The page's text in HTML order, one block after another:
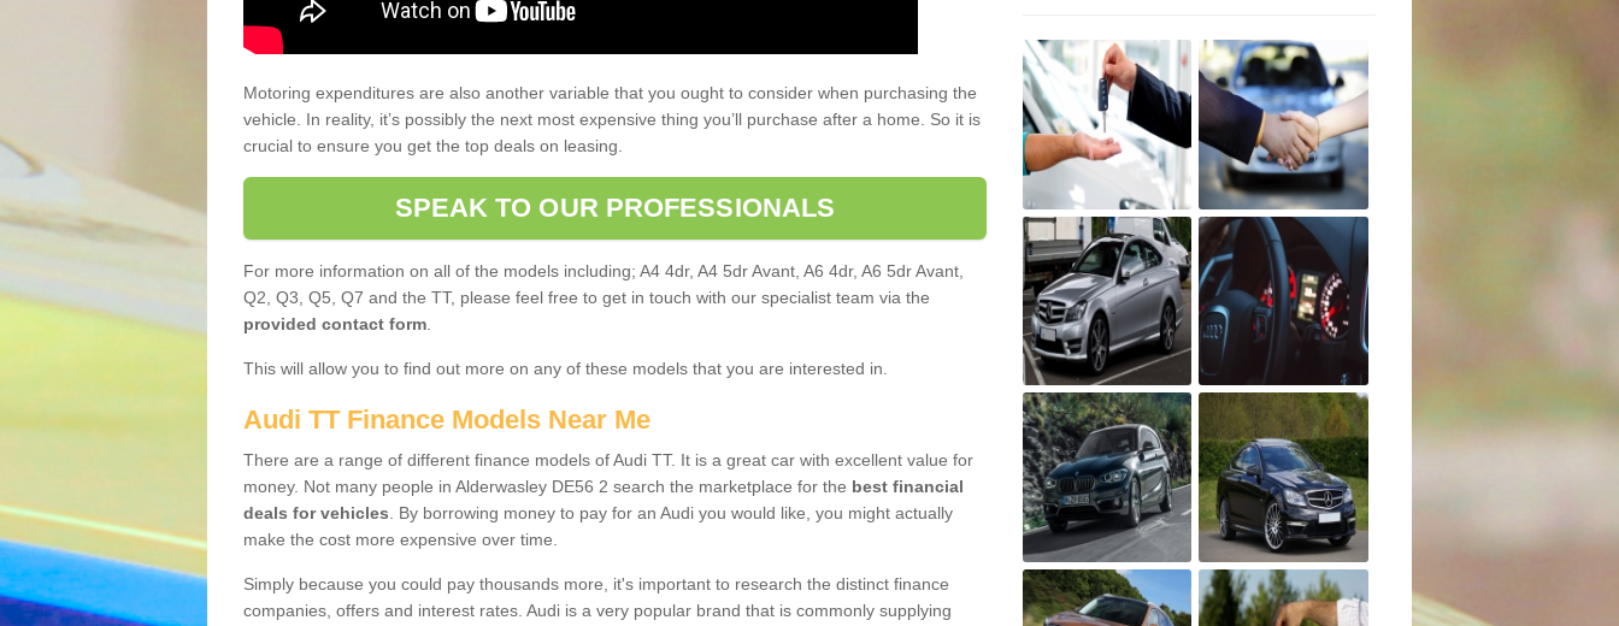
Motoring expenditures are also another variable that you ought to consider when purchasing the
vehicle. In reality, it’s possibly the next most expensive thing you’ll purchase after a home. So it is
crucial to ensure you get the top deals on leasing.
SPEAK TO OUR PROFESSIONALS
For more information on all of the models including; A4 4dr, A4 5dr Avant, A6 4dr, A6 5dr Avant,
Q2, Q3, Q5, Q7 and the TT, please feel free to get in touch with our specialist team via the
provided contact form
This will allow you to find out more on any of these models that you are interested in.
Audi TT Finance Models Near Me
There are a range of different finance models of Audi TT. It is a great car with excellent value for
money. Not many people in Alderwasley DE56 2 search the marketplace for the best financial
deals for vehicles . By borrowing money to pay for an Audi you would like, you might actually
make the cost more expensive over time.
Simply because you could pay thousands more, it's important to research the distinct finance
companies, offers and interest rates. Audi is a very popular brand that is commonly supplying